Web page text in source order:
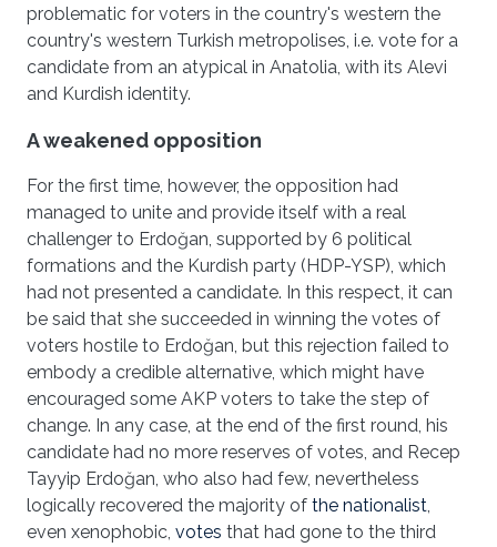
problematic for voters in the country's western the
country's western Turkish metropolises, i.e. vote for a
candidate from an atypical in Anatolia, with its Alevi
and Kurdish identity.
A weakened opposition
For the first time, however, the opposition had
managed to unite and provide itself with a real
challenger to Erdoğan, supported by 6 political
formations and the Kurdish party (HDP-YSP), which
had not presented a candidate. In this respect, it can
be said that she succeeded in winning the votes of
voters hostile to Erdoğan, but this rejection failed to
embody a credible alternative, which might have
encouraged some AKP voters to take the step of
change. In any case, at the end of the first round, his
candidate had no more reserves of votes, and Recep
Tayyip Erdoğan, who also had few, nevertheless
logically recovered the majority of the nationalist,
even xenophobic, votes that had gone to the third